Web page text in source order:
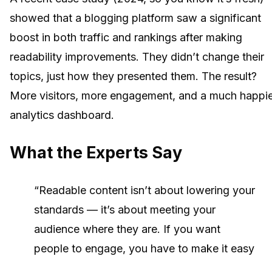
showed that a blogging platform saw a significant
boost in both traffic and rankings after making
readability improvements. They didn’t change their
topics, just how they presented them. The result?
More visitors, more engagement, and a much
analytics dashboard.
What the Experts Say
“Readable content isn’t about lowering your
standards — it’s about meeting your
audience where they are. If you want
people to engage, you have to make it easy